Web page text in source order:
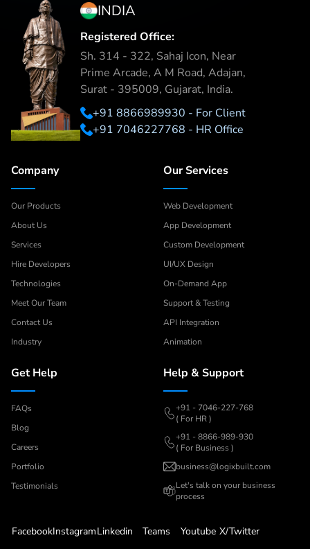
INDIA
Registered Office:
Sh. 314 - 322, Sahaj Icon, Near
Prime Arcade, A M Road, Adajan,
Surat - 395009, Gujarat, India.
+91 8866989930 - For Client
+91 7046227768 - HR Office
Company
Our Products
About Us
Services
Hire Developers
Technologies
Meet Our Team
Contact Us
Industry
Our Services
Web Development
App Development
Custom Development
UI/UX Design
On-Demand App
Support & Testing
API Integration
Animation
Get Help
FAQs
Blog
Careers
Portfolio
Testimonials
Help & Support
+91 - 7046-227-768
( For HR )
+91 - 8866-989-930
( For Business )
business@logixbuilt.com
Let'stalk on your business
process
FacebookInstagramLinkedin Teams Youtube X/Twitter